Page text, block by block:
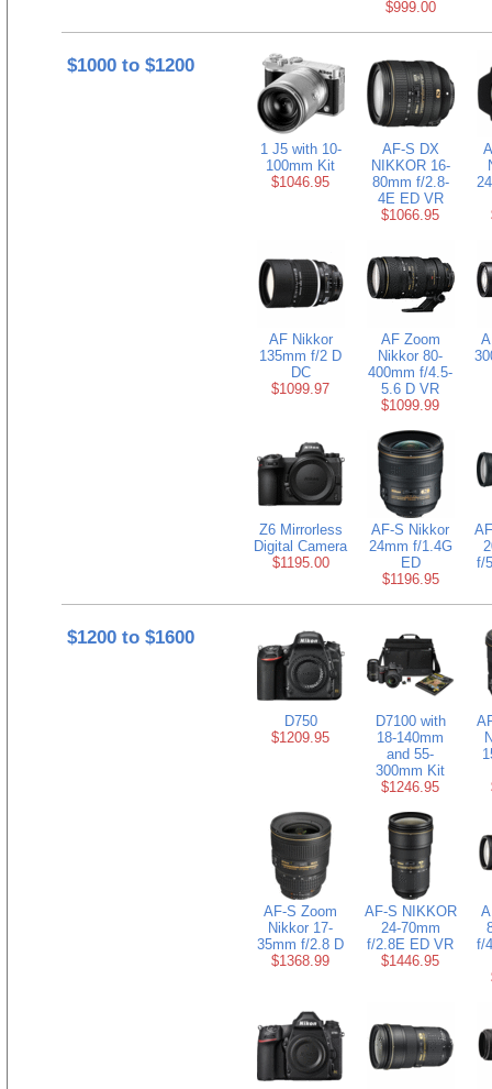
$999.00
$1000 to $1200
1 J5 with 10-
100mm Kit
$1046.95
AF-S DX
NIKKOR 16-
80mm f/2.8-
4E ED VR
$1066.95
AF Nikkor
135mm f/2 D
DC
$1099.97
AF Zoom
Nikkor 80-
400mm f/4.5-
5.6 D VR
$1099.99
Z6 Mirrorless
Digital Camera
$1195.00
AF-S Nikkor
24mm f/1.4G
ED
$1196.95
f/
$1200 to $1600
D750
$1209.95
D7100 with
18-140mm
and 55-
300mm Kit
$1246.95
AF-S Zoom
Nikkor 17-
35mm f/2.8 D
$1368.99
AF-S NIKKOR
24-70mm
f/2.8E ED VR
$1446.95
f/